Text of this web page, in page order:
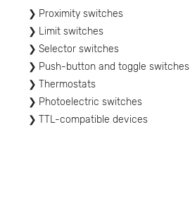
Proximity switches
Limit switches
Selector switches
Push-button and toggle switches
Thermostats
Photoelectric switches
TTL-compatible devices